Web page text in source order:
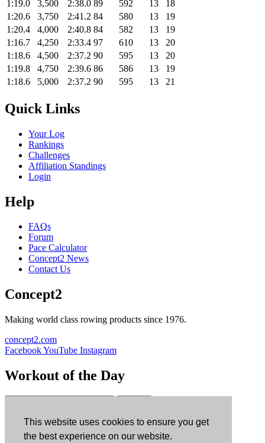
This website uses cookies to ensure you get
the best experience on our website.
1:19.0
3,500 2:38.0 89 592 13
18
1:20.6
3,750 2:41.2 84 580 13
19
1:20.4
4,000 2:40.8 84 582 13
19
1:16.7
4,250 2:33.4 97 610 13
20
1:18.6
4,500 2:37.2 90 595 13
20
1:19.8
4,750 2:39.6 86 586 13
19
1:18.6
5,000 2:37.2 90 595 13 21
Quick Links
Your Log
Rankings
Challenges
Affiliation Standings
Login
Help
FAQs
Forum
Pace Calculator
Concept2 News
Contact Us
Concept2
Making world class rowing products since 1976.
concept2.com
FacebookYouTube Instagram
Workout of the Day
ErgData